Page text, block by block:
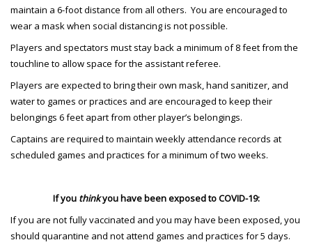
maintain a 6-foot distance from all others. You are encouraged to
wear a mask when social distancing is not possible.
Players and spectators must stay back a minimum of 8 feet from the
touchline to allow space for the assistant referee.
Players are expected to bring their own mask, hand sanitizer, and
water to games or practices and are encouraged to keep their
belongings 6 feet apart from other player’s belongings.
Captains are required to maintain weekly attendance records at
scheduled games and practices for a minimum of two weeks.
If you thinkyou have been exposed to COVID-19:
If you are not fully vaccinated and you may have been exposed, you
should quarantine and not attend games and practices for 5 days.